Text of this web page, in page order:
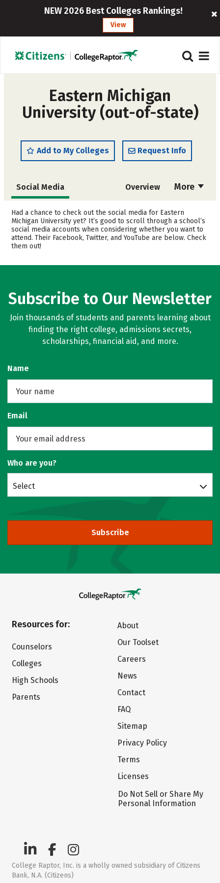
NEW 2026 Best Colleges Rankings!
View
Eastern Michigan
University (out-of-state)
Add to My Colleges Request Info
More
Social Media Overview
Admissions Cost
Scholarships Academics
Majors
Careers
Had a chance to check out the social media for Eastern
Michigan University yet? It’s good to scroll through a school’s
social media accounts when considering whether you want to
attend. Their Facebook, Twitter, and YouTube are below. Check
them out!
Subscribe to Our Newsletter
Join thousands of students and parents learning about
finding the right college, admissions secrets,
scholarships, financial aid, and more.
Name
Email
Who are you?
Select
Subscribe
Resources for:
Counselors
Colleges
High Schools
Parents
About
Our Toolset
Careers
News
Contact
FAQ
Sitemap
Privacy Policy
Terms
Licenses
Do Not Sell or Share My
Personal Information
College Raptor, Inc. is a wholly owned subsidiary of Citizens
Bank, N.A. (Citizens)